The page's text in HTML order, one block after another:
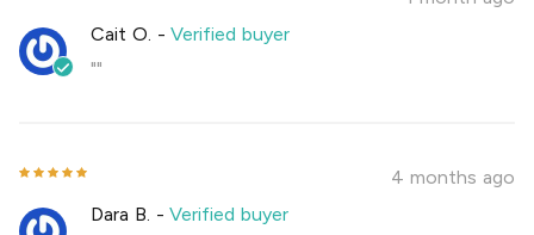
Cait O. -Verified buyer
""
4 months ago
Dara B. -Verified buyer